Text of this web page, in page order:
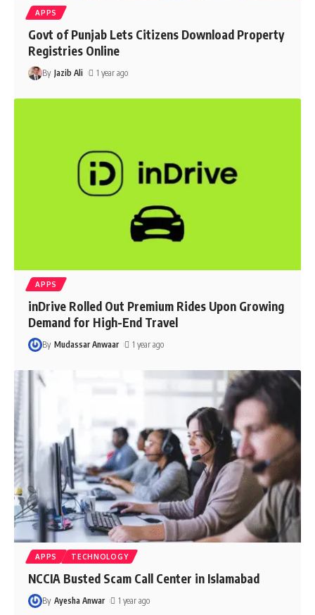
APPS
Govt of Punjab Lets Citizens Download Property
Registries Online
By Jazib Ali 1 year ago
APPS
inDrive Rolled Out Premium Rides Upon Growing
Demand for High-End Travel
By Mudassar Anwaar 1 year ago
APPS TECHNOLOGY
NCCIA Busted Scam Call Center in Islamabad
By Ayesha Anwar 1 year ago